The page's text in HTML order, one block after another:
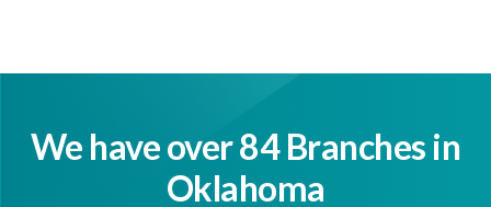
We have over 84 Branches in
Oklahoma